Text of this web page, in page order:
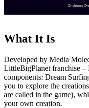
What It Is
Developed by Media
LittleBigPlanet franchise –
components: Dream
you to explore the
are called in the game),
your own creation.